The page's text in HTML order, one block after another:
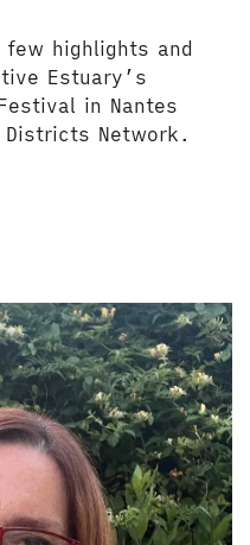
few highlights and
Estuary’s
in Nantes
Network.